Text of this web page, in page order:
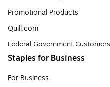
Promotional Products
Quill.com
Federal Government Customers
Staples for Business
For Business